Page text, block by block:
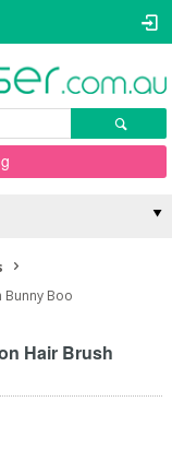
Bunny Boo
Hair Brush